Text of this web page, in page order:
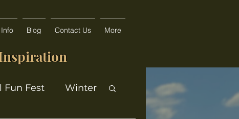
Blog Contact Us More
Fun Fest Winter